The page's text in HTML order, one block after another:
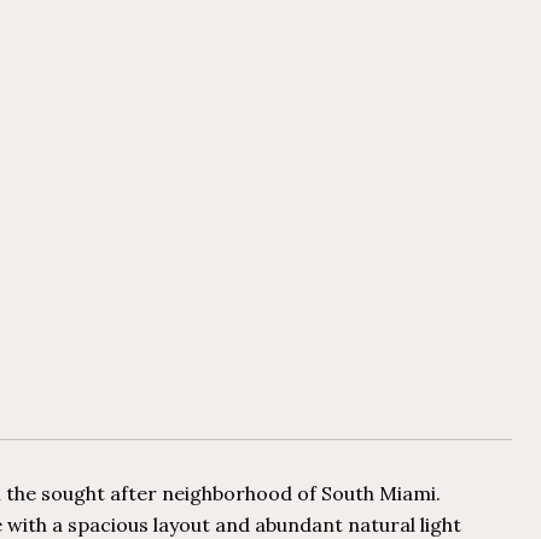
sought after neighborhood of South Miami.
with a spacious layout and abundant natural light